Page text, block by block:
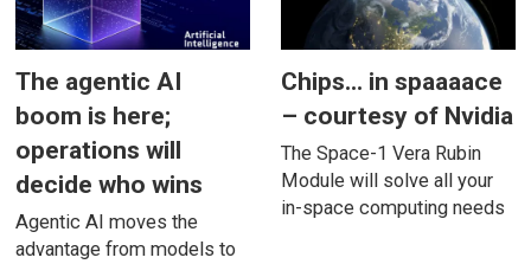
The agentic AI
boom is here;
operations will
decide who wins
Agentic AI moves the
advantage from models to
Chips... in spaaaace
– courtesy of Nvidia
The Space-1 Vera Rubin
Module will solve all your
in-space computing needs